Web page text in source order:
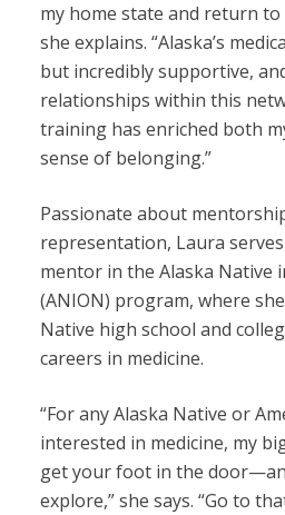
my home state and return to
she explains. “Alaska’s
but incredibly supportive,
relationships within this
training has enriched both
sense of belonging.”
Passionate about
representation, Laura
mentor in the Alaska Native
(ANION) program, where
Native high school and
careers in medicine.
“For any Alaska Native or
interested in medicine, my
get your foot in the
explore,” she says. “Go to